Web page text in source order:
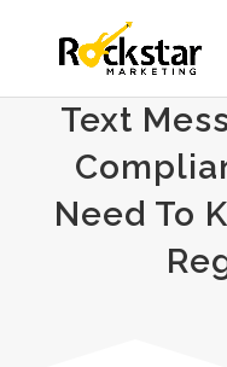
Text
Need To